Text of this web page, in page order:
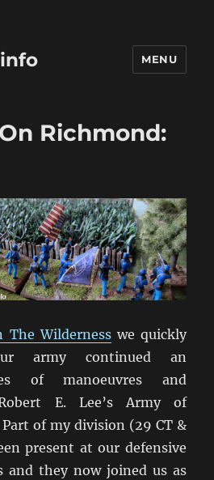
MENU
Richmond:
The Wildernesswe quickly
army continued an
of manoeuvres and
E. Lee’s Army of
of my division (29 CT &
present at our defensive
they now joined us as